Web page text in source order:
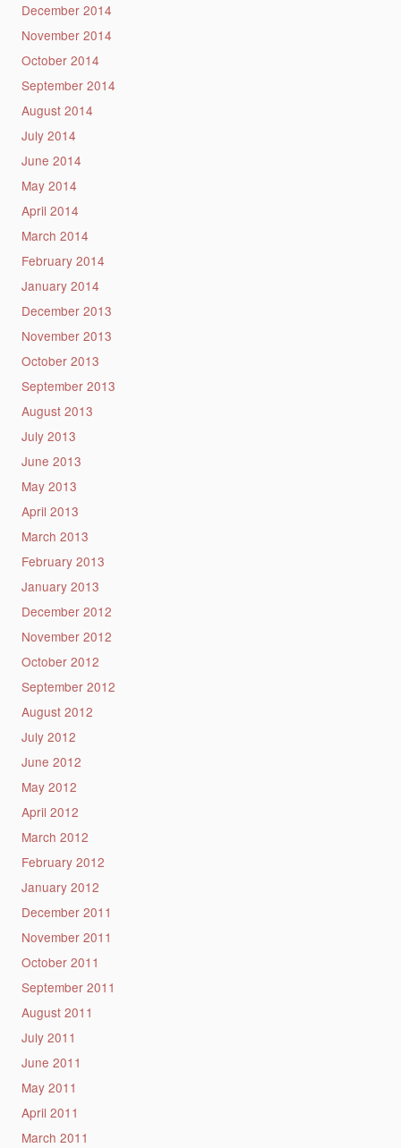
December 2014
November 2014
October 2014
September 2014
August 2014
July 2014
June 2014
May 2014
April 2014
March 2014
February 2014
January 2014
December 2013
November 2013
October 2013
September 2013
August 2013
July 2013
June 2013
May 2013
April 2013
March 2013
February 2013
January 2013
December 2012
November 2012
October 2012
September 2012
August 2012
July 2012
June 2012
May 2012
April 2012
March 2012
February 2012
January 2012
December 2011
November 2011
October 2011
September 2011
August 2011
July 2011
June 2011
May 2011
April 2011
March 2011